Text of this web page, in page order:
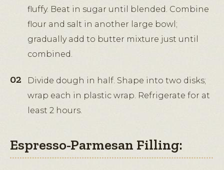
fluffy. Beat in sugar until blended. Combine
flour and salt in another large bowl;
gradually add to butter mixture just until
combined.
Divide dough in half. Shape into two disks;
wrap each in plastic wrap. Refrigerate for at
least 2 hours.
Espresso-Parmesan Filling: